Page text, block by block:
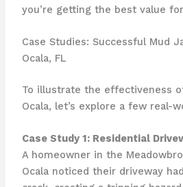
you’re getting the best value
Case Studies: Successful Mud
Ocala, FL
To illustrate the effectiveness
Ocala, let’s explore a few real-
Case Study 1: Residential
A homeowner in the
Ocala noticed their driveway